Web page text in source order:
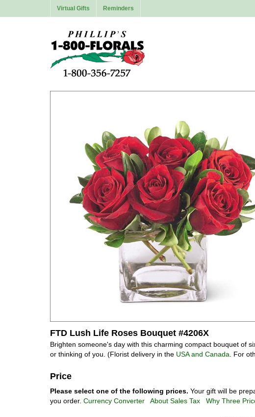
Virtual Gifts Reminders
FTD Lush Life Roses Bouquet #4206X
Brighten someone's day with this charming compact bouquet of
or thinking of you. (Florist delivery in the USA and Canada . For
Price
Please select one of the following prices. Your gift will be
you order. Currency Converter About Sales Tax Why Three